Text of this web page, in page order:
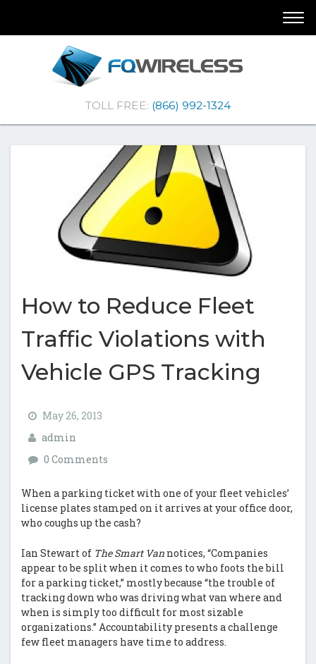
Navigation
Content
Wireless
|Telematics
TOLL FREE: (866) 992-1324
How to Reduce Fleet
Traffic Violations with
Vehicle GPS Tracking
May 26, 2013
admin
0 Comments
When a parking ticket with one of your fleet vehicles’
license plates stamped on it arrives at your office door,
who coughs up the cash?
Ian Stewart of The Smart Van notices, “Companies
appear to be split when it comes to who foots the bill
for a parking ticket,” mostly because “the trouble of
tracking down who was driving what van where and
when is simply too difficult for most sizable
organizations.” Accountability presents a challenge
few fleet managers have time to address.